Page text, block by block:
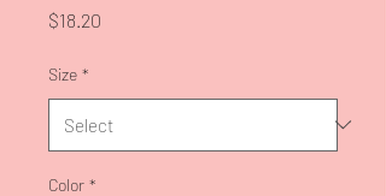
$18.20
Size *
Color *